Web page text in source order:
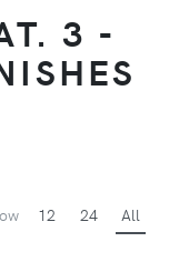
3 -
12 24 All